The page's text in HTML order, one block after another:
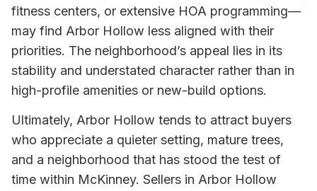
fitness centers, or extensive HOA programming—
may find Arbor Hollow less aligned with their
priorities. The neighborhood’s appeal lies in its
stability and understated character rather than in
high-profile amenities or new-build options.
Ultimately, Arbor Hollow tends to attract buyers
who appreciate a quieter setting, mature trees,
and a neighborhood that has stood the test of
time within McKinney. Sellers in Arbor Hollow